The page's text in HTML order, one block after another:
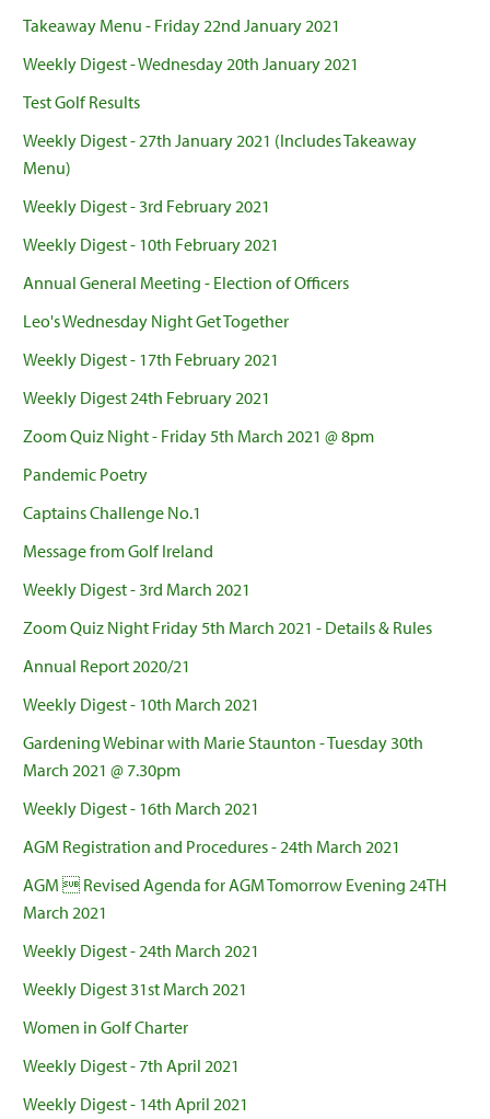
Takeaway Menu - Friday 22nd January 2021
Weekly Digest - Wednesday 20th January 2021
Test Golf Results
Weekly Digest - 27th January 2021 (Includes Takeaway
Menu)
Weekly Digest - 3rd February 2021
Weekly Digest - 10th February 2021
Annual General Meeting - Election of Officers
Leo's Wednesday Night Get Together
Weekly Digest - 17th February 2021
Weekly Digest 24th February 2021
Zoom Quiz Night - Friday 5th March 2021 @ 8pm
Pandemic Poetry
Captains Challenge No.1
Message from Golf Ireland
Weekly Digest - 3rd March 2021
Zoom Quiz Night Friday 5th March 2021 - Details & Rules
Annual Report 2020/21
Weekly Digest - 10th March 2021
Gardening Webinar with Marie Staunton - Tuesday 30th
March 2021 @ 7.30pm
Weekly Digest - 16th March 2021
AGM Registration and Procedures - 24th March 2021
AGM  Revised Agenda for AGM Tomorrow Evening 24TH
March 2021
Weekly Digest - 24th March 2021
Weekly Digest 31st March 2021
Women in Golf Charter
Weekly Digest - 7th April 2021
Weekly Digest - 14th April 2021